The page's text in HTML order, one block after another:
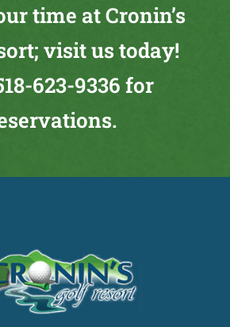
time at Cronin’s
visit us today!
623-9336 for